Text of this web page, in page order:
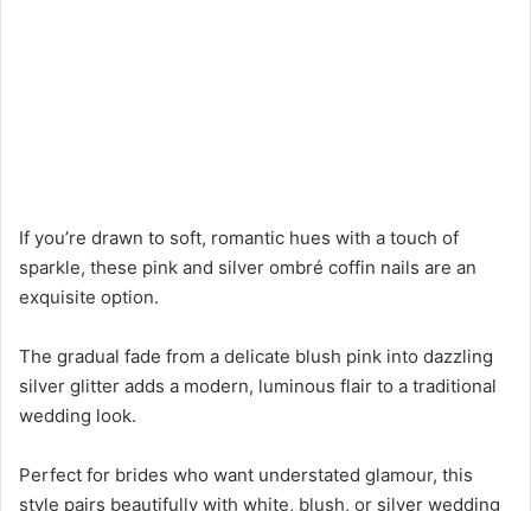
If you’re drawn to soft, romantic hues with a touch of
sparkle, these pink and silver ombré coffin nails are an
exquisite option.
The gradual fade from a delicate blush pink into dazzling
silver glitter adds a modern, luminous flair to a traditional
wedding look.
Perfect for brides who want understated glamour, this
style pairs beautifully with white, blush, or silver wedding